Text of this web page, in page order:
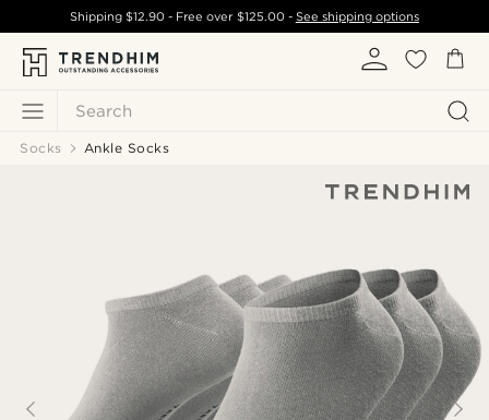
Search
Shipping$12.90 - Free over $125.00- See shipping options
Socks Ankle Socks